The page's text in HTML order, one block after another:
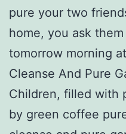
pure your two
home, you ask
tomorrow morning
Cleanse And Pure
Children, filled with
by green coffee